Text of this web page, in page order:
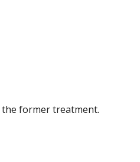
former treatment.